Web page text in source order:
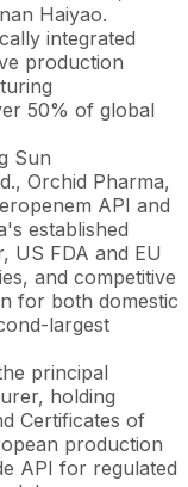
Haiyao.
integrated
production
50% of global
Sun
Orchid Pharma,
API and
established
US FDA and EU
and competitive
for both domestic
largest
principal
holding
Certificates of
production
API for regulated